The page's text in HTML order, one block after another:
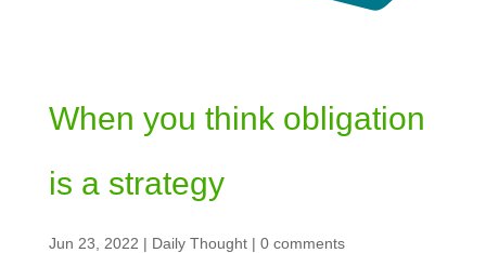
When you think obligation
is a strategy
Jun 23, 2022 | Daily Thought| 0 comments